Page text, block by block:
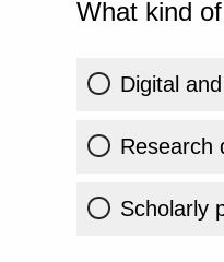
What kind
Digital
Research
Scholarly